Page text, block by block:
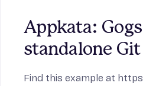
Appkata:
standalone
Find this example at